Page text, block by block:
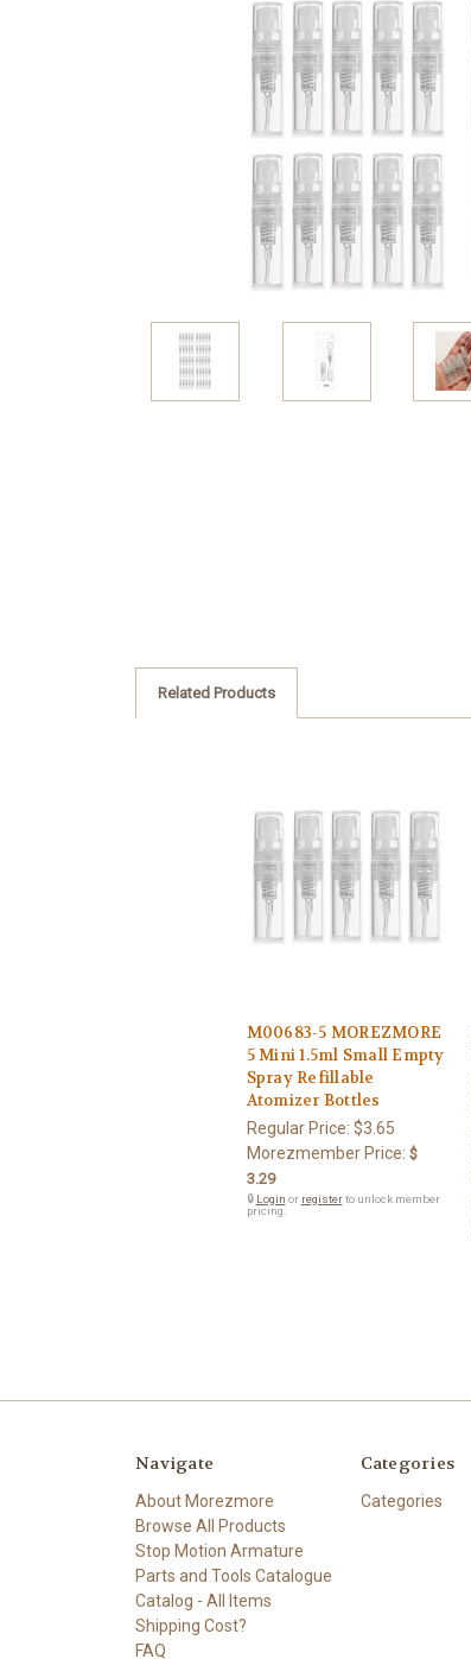
Related Products
M00683-5 MOREZMORE
5 Mini 1.5ml Small Empty
Spray Refillable
Atomizer Bottles
Regular Price: $3.65
Morezmember Price: $
3.29
🔒 Login or registerto unlock member
pricing.
Navigate
About Morezmore
Browse All Products
Stop Motion Armature
Parts and Tools Catalogue
Catalog - All Items
Shipping Cost?
FAQ
Categories
Categories